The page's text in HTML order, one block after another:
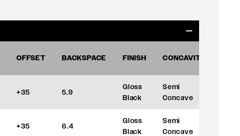
OFFSET BACKSPACE FINISH CONCAVITY
+35 5.9
Gloss
Black
Semi
Concave
+35 6.4
Gloss
Black
Semi
Concave